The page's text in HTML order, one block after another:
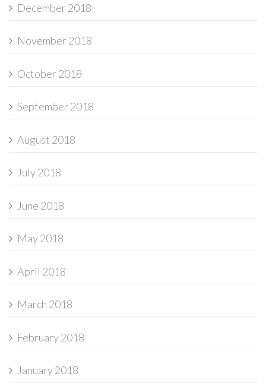
December 2018
November 2018
October 2018
September 2018
August 2018
July 2018
June 2018
May 2018
April 2018
March 2018
February 2018
January 2018